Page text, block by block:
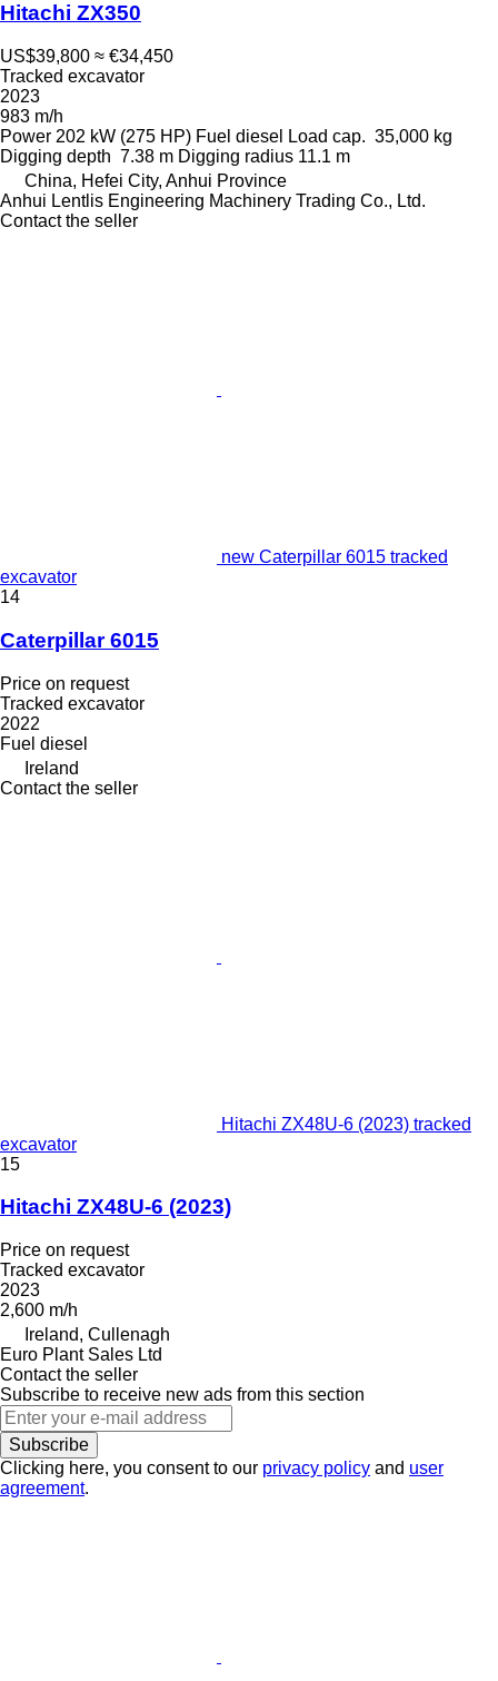
Hitachi ZX350
US$39,800 ≈ €34,450
Tracked excavator
2023
983 m/h
Power 202 kW (275 HP) Fuel diesel Load cap. 35,000 kg
Digging depth 7.38 m Digging radius 11.1 m
China, Hefei City, Anhui Province
Anhui Lentlis Engineering Machinery Trading Co., Ltd.
Contact the seller
new Caterpillar 6015 tracked
excavator
14
Caterpillar 6015
Price on request
Tracked excavator
2022
Fuel diesel
Ireland
Contact the seller
Hitachi ZX48U-6 (2023) tracked
excavator
15
Hitachi ZX48U-6 (2023)
Price on request
Tracked excavator
2023
2,600 m/h
Ireland, Cullenagh
Euro Plant Sales Ltd
Contact the seller
Subscribe to receive new ads from this section
Subscribe
Clicking here, you consent to our privacy policy and user
agreement.